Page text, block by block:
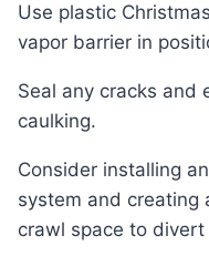
Use plastic Christmas tree fasteners to hold the
vapor barrier in
Seal any cracks and exposed spaces with silicone
caulking.
Consider installing an active depressurization
system and creating
crawl space to